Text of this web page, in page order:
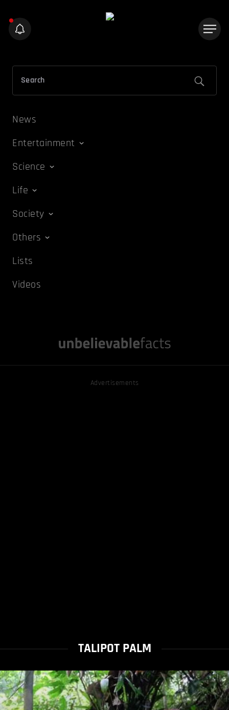
News
Entertainment
Science
Life
Society
Others
Lists
Videos
Advertisements
TALIPOT PALM